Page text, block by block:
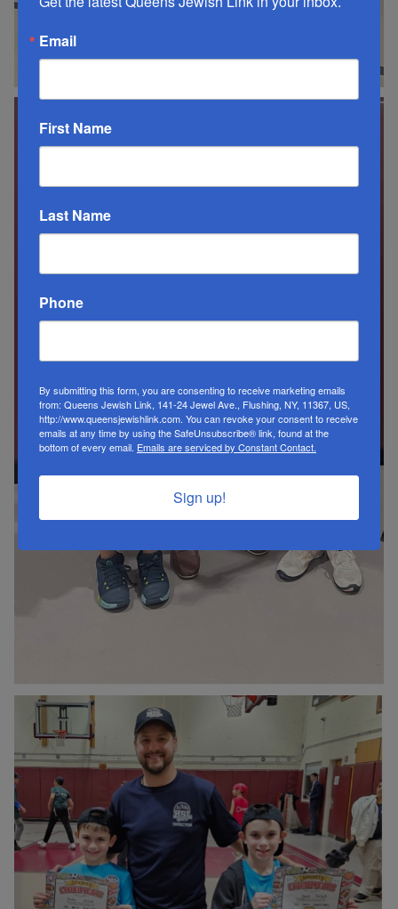
Email
First Name
Last Name
Phone
By submitting this form, you are consenting to receive marketing emails
from: Queens Jewish Link, 141-24 Jewel Ave., Flushing, NY, 11367, US,
http://www.queensjewishlink.com. You can revoke your consent to receive
emails at any time by using the SafeUnsubscribe® link, found at the
bottom of every email. Emails are serviced by Constant Contact.
Sign up!